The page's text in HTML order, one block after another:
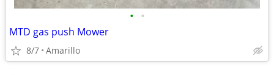
• •
MTD gas push Mower
8/7 Amarillo